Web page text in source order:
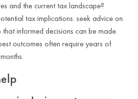
and the current tax landscape?
tax implications: seek advice on
informed decisions can be made.
outcomes often require years of